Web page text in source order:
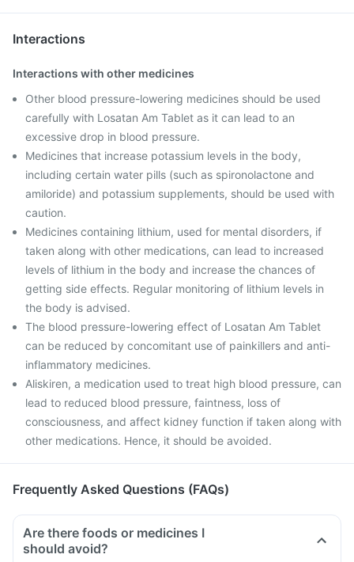
Interactions
Interactions with other medicines
Other blood pressure-lowering medicines should be used
carefully with Losatan Am Tablet as it can lead to an
excessive drop in blood pressure.
Medicines that increase potassium levels in the body,
including certain water pills (such as spironolactone and
amiloride) and potassium supplements, should be used with
caution.
Medicines containing lithium, used for mental disorders, if
taken along with other medications, can lead to increased
levels of lithium in the body and increase the chances of
getting side effects. Regular monitoring of lithium levels in
the body is advised.
The blood pressure-lowering effect of Losatan Am Tablet
can be reduced by concomitant use of painkillers and anti-
inflammatory medicines.
Aliskiren, a medication used to treat high blood pressure, can
lead to reduced blood pressure, faintness, loss of
consciousness, and affect kidney function if taken along with
other medications. Hence, it should be avoided.
Frequently Asked Questions (FAQs)
Are there foods or medicines I
should avoid?